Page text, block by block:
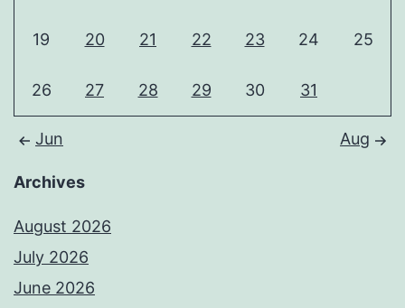
19 20 21 22 23 24 25
26 27 28 29 30 31
Jun Aug
Archives
August 2026
July 2026
June 2026